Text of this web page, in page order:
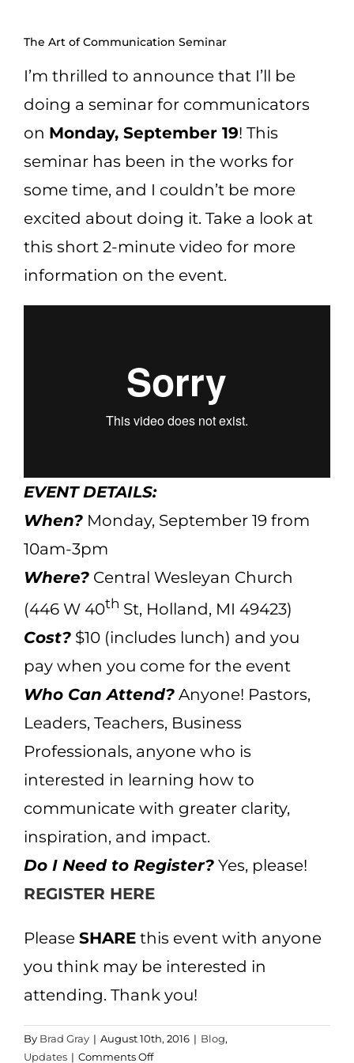
The Art of Communication Seminar
I’m thrilled to announce that I’ll be
doing a seminar for communicators
on Monday, September 19! This
seminar has been in the works for
some time, and I couldn’t be more
excited about doing it. Take a look at
this short 2-minute video for more
information on the event.
EVENT DETAILS:
When? Monday, September 19 from
10am-3pm
Where? Central Wesleyan Church
(446 W 40th St, Holland, MI 49423)
Cost? $10 (includes lunch) and you
pay when you come for the event
Who Can Attend? Anyone! Pastors,
Leaders, Teachers, Business
Professionals, anyone who is
interested in learning how to
communicate with greater clarity,
inspiration, and impact.
Do I Need to Register? Yes, please!
REGISTER HERE
Please SHARE this event with anyone
you think may be interested in
attending. Thank you!
By Brad Gray | August 10th, 2016 | Blog,
Updates | Comments Offon